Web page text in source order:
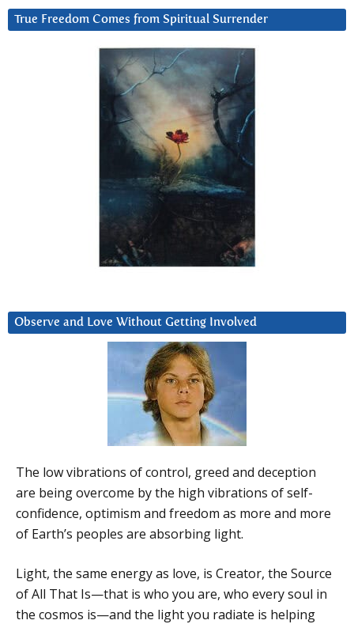
True Freedom Comes from Spiritual Surrender
Observe and Love Without Getting Involved
The low vibrations of control, greed and deception
are being overcome by the high vibrations of self-
confidence, optimism and freedom as more and more
of Earth’s peoples are absorbing light.
Light, the same energy as love, is Creator, the Source
of All That Is—that is who you are, who every soul in
the cosmos is—and the light you radiate is helping